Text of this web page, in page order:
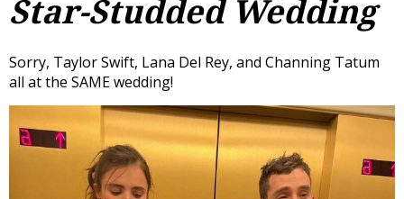
Star-Studded Wedding
Sorry, Taylor Swift, Lana Del Rey, and Channing Tatum
all at the SAME wedding!